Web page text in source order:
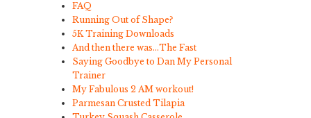
FAQ
Running Out of Shape?
5K Training Downloads
And then there was…The Fast
Saying Goodbye to Dan My Personal
Trainer
My Fabulous 2 AM workout!
Parmesan Crusted Tilapia